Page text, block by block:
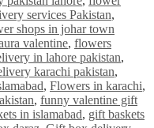
services Pakistan,
shops in johar town
valentine, flowers
in lahore pakistan,
karachi pakistan,
, Flowers in karachi,
, funny valentine gift
in islamabad, gift baskets